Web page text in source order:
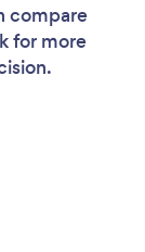
compare
for more